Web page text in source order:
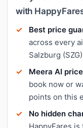
with
Best price
across every
Salzburg
Meera AI
book now or
points on this
No hidden